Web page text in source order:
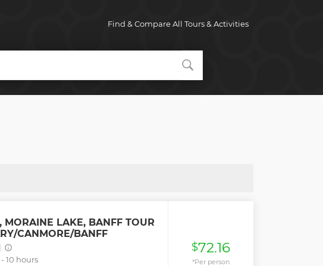
Find & Compare All Tours & Activities
MORAINE LAKE, BANFF TOUR
CANMORE/BANFF
10 hours
$72.16
*Per person